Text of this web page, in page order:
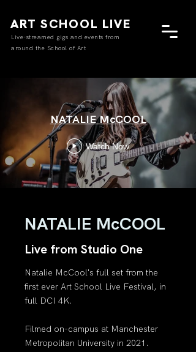
ART SCHOOL LIVE
Live-streamed gigs and events from
around the School of Art
NATALIE McCOOL
Watch Now
NATALIE McCOOL
Live from Studio One
Natalie McCool's full set from the
first ever Art School Live Festival, in
full DCI 4K.
Filmed on-campus at Manchester
Metropolitan University in 2021.